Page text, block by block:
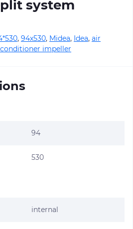
system
, 94х530, Midea, Idea, air
impeller
94
530
internal